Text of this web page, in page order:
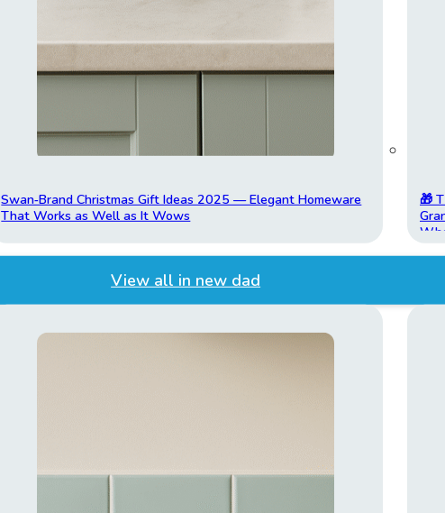
Swan‑Brand Christmas Gift Ideas 2025 — Elegant Homeware
That Works as Well as It Wows
🎁
View all in new dad